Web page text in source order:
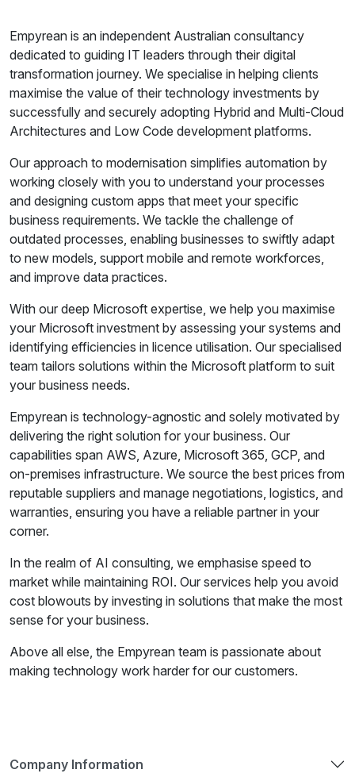
Empyrean is an independent Australian consultancy
dedicated to guiding IT leaders through their digital
transformation journey. We specialise in helping clients
maximise the value of their technology investments by
successfully and securely adopting Hybrid and Multi-Cloud
Architectures and Low Code development platforms.
Our approach to modernisation simplifies automation by
working closely with you to understand your processes
and designing custom apps that meet your specific
business requirements. We tackle the challenge of
outdated processes, enabling businesses to swiftly adapt
to new models, support mobile and remote workforces,
and improve data practices.
With our deep Microsoft expertise, we help you maximise
your Microsoft investment by assessing your systems and
identifying efficiencies in licence utilisation. Our specialised
team tailors solutions within the Microsoft platform to suit
your business needs.
Empyrean is technology-agnostic and solely motivated by
delivering the right solution for your business. Our
capabilities span AWS, Azure, Microsoft 365, GCP, and
on-premises infrastructure. We source the best prices from
reputable suppliers and manage negotiations, logistics, and
warranties, ensuring you have a reliable partner in your
corner.
In the realm of AI consulting, we emphasise speed to
market while maintaining ROI. Our services help you avoid
cost blowouts by investing in solutions that make the most
sense for your business.
Above all else, the Empyrean team is passionate about
making technology work harder for our customers.
Company Information